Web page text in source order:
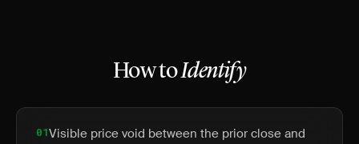
How toIdentify
01Visible price void between the prior close and